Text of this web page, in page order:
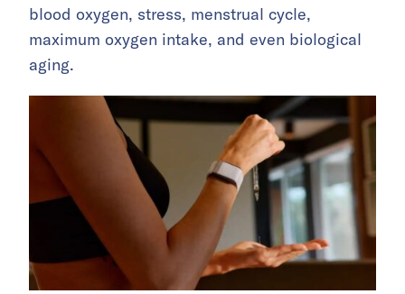
blood oxygen, stress, menstrual cycle,
maximum oxygen intake, and even biological
aging.